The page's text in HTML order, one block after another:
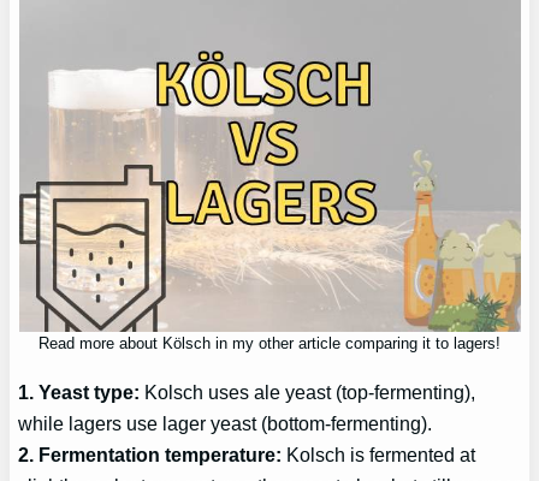
Read more about Kölsch in my other article comparing it to lagers!
1. Yeast type: Kolsch uses ale yeast (top-fermenting),
while lagers use lager yeast (bottom-fermenting).
2. Fermentation temperature: Kolsch is fermented at